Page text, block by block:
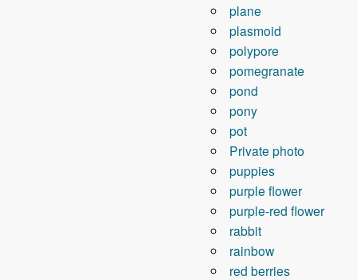
plane
plasmoid
polypore
pomegranate
pond
pony
pot
Private photo
puppies
purple flower
purple-red flower
rabbit
rainbow
red berries